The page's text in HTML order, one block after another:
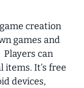
creation
games and
Players can
items. It’s free
devices,